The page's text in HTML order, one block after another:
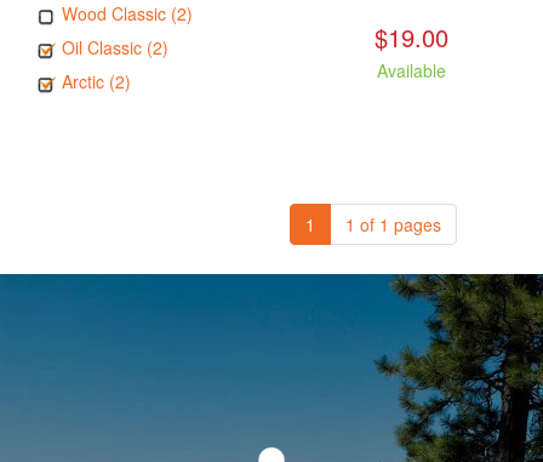
Wood Classic (2)
Oil Classic (2)
Arctic (2)
$19.00
Available
1 1 of 1 pages